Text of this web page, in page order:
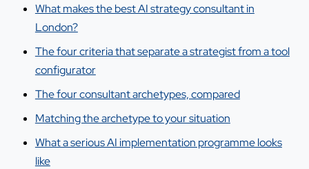
What makes the best AI strategy consultant in
London?
The four criteria that separate a strategist from a tool
configurator
The four consultant archetypes, compared
Matching the archetype to your situation
What a serious AI implementation programme looks
like